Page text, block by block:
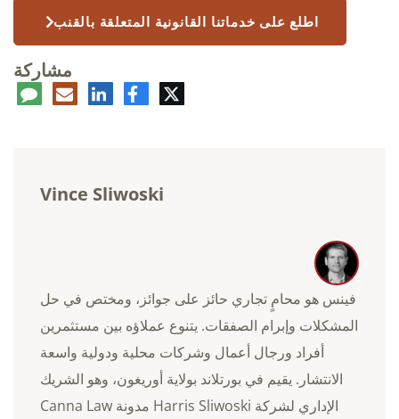
اطلع على خدماتنا القانونية المتعلقة بالقنب
مشاركة
تويتر فيسبوكلينكدإنالبريد
Vince Sliwoski
فينس هو محامٍ تجاري حائز على جوائز، ومختص في حل
المشكلات وإبرام الصفقات. يتنوع عملاؤه بين مستثمرين
أفراد ورجال أعمال وشركات محلية ودولية واسعة
الانتشار. يقيم في بورتلاند بولاية أوريغون، وهو الشريك
الإداري لشركة Harris Sliwoski مدونة Canna Law